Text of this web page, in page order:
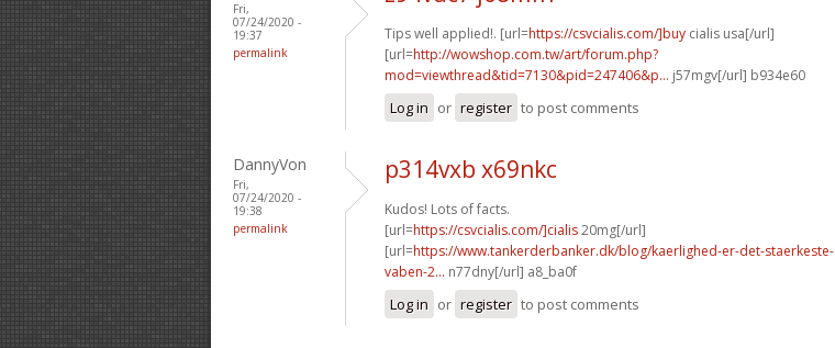
Fri,
07/24/2020 -
19:37
permalink
Tips well applied!. [url=https://csvcialis.com/]buy cialis usa[/url]
[url=http://wowshop.com.tw/art/forum.php?
mod=viewthread&tid=7130&pid=247406&p... j57mgv[/url] b934e60
Log in or register to post comments
DannyVon
Fri,
07/24/2020 -
19:38
permalink
p314vxb x69nkc
Kudos! Lots of facts.
[url=https://csvcialis.com/]cialis20mg[/url]
[url=https://www.tankerderbanker.dk/blog/kaerlighed-er-det-staerkeste-
vaben-2... n77dny[/url] a8_ba0f
Log in or register to post comments